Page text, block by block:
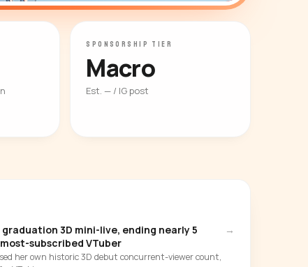
SPONSORSHIP TIER
Macro
Est. — / IG post
3D mini-live, ending nearly 5
subscribed VTuber
→
her own historic 3D debut concurrent-viewer count,